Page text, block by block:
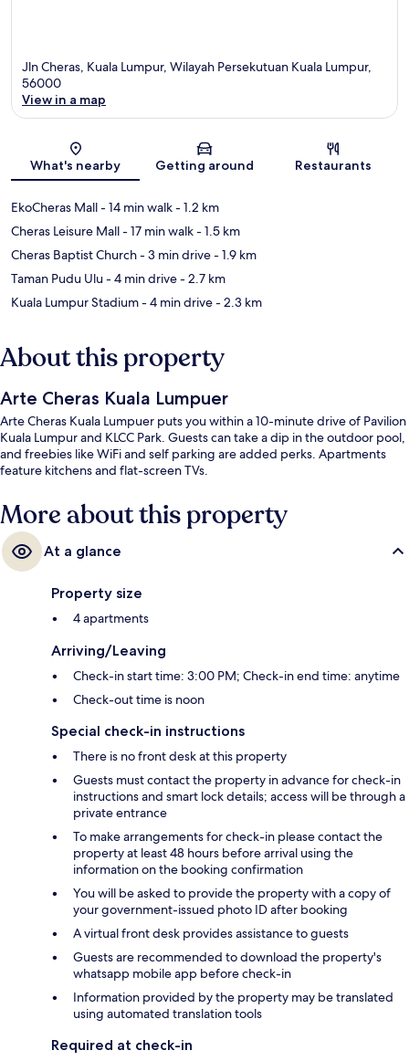
Jln Cheras, Kuala Lumpur, Wilayah Persekutuan Kuala Lumpur,
56000
View in a map
What's nearby Getting around Restaurants
EkoCheras Mall- 14 min walk- 1.2 km
Cheras Leisure Mall- 17 min walk- 1.5 km
Cheras Baptist Church- 3 min drive- 1.9 km
Taman Pudu Ulu- 4 min drive- 2.7 km
Kuala Lumpur Stadium- 4 min drive- 2.3 km
About this property
Arte Cheras Kuala Lumpuer
Arte Cheras Kuala Lumpuer puts you within a 10-minute drive of Pavilion
Kuala Lumpur and KLCC Park. Guests can take a dip in the outdoor pool,
and freebies like WiFi and self parking are added perks. Apartments
feature kitchens and flat-screen TVs.
More about this property
At a glance
Property size
4 apartments
Arriving/Leaving
Check-in start time: 3:00 PM; Check-in end time: anytime
Check-out time is noon
Special check-in instructions
There is no front desk at this property
Guests must contact the property in advance for check-in
instructions and smart lock details; access will be through a
private entrance
To make arrangements for check-in please contact the
property at least 48 hours before arrival using the
information on the booking confirmation
You will be asked to provide the property with a copy of
your government-issued photo ID after booking
A virtual front desk provides assistance to guests
Guests are recommended to download the property's
whatsapp mobile app before check-in
Information provided by the property may be translated
using automated translation tools
Required at check-in